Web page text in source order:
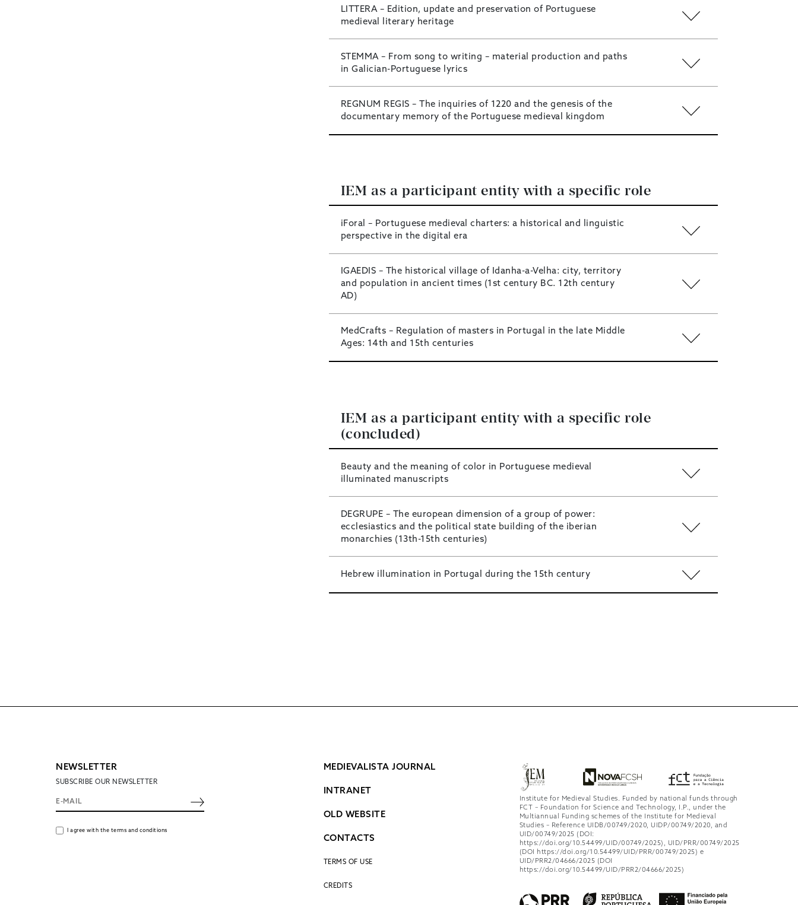
LITTERA – Edition, update and preservation of Portuguese
medieval literary heritage
STEMMA – From song to writing – material production and paths
in Galician-Portuguese lyrics
REGNUM REGIS – The inquiries of 1220 and the genesis of the
documentary memory of the Portuguese medieval kingdom
IEM as a participant entity with a specific role
iForal – Portuguese medieval charters: a historical and linguistic
perspective in the digital era
IGAEDIS – The historical village of Idanha-a-Velha: city, territory
and population in ancient times (1st century BC. 12th century
AD)
MedCrafts – Regulation of masters in Portugal in the late Middle
Ages: 14th and 15th centuries
IEM as a participant entity with a specific role
(concluded)
Beauty and the meaning of color in Portuguese medieval
illuminated manuscripts
DEGRUPE – The european dimension of a group of power:
ecclesiastics and the political state building of the iberian
monarchies (13th-15th centuries)
Hebrew illumination in Portugal during the 15th century
NEWSLETTER
SUBSCRIBE OUR NEWSLETTER
I agree with the terms and conditions
MEDIEVALISTA JOURNAL
INTRANET
OLD WEBSITE
CONTACTS
TERMS OF USE
CREDITS
Institute for Medieval Studies. Funded by national funds through
FCT – Foundation for Science and Technology, I.P., under the
Multiannual Funding schemes of the Institute for Medieval
Studies – Reference UIDB/00749/2020, UIDP/00749/2020, and
UID/00749/2025 (DOI:
https://doi.org/10.54499/UID/00749/2025), UID/PRR/00749/2025
(DOI https://doi.org/10.54499/UID/PRR/00749/2025) e
UID/PRR2/04666/2025 (DOI
https://doi.org/10.54499/UID/PRR2/04666/2025)